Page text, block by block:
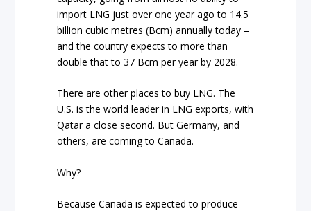
import LNG just over one year ago to 14.5
billion cubic metres (Bcm) annually today –
and the country expects to more than
double that to 37 Bcm per year by 2028.
There are other places to buy LNG. The
U.S. is the world leader in LNG exports, with
Qatar a close second. But Germany, and
others, are coming to Canada.
Why?
Because Canada is expected to produce